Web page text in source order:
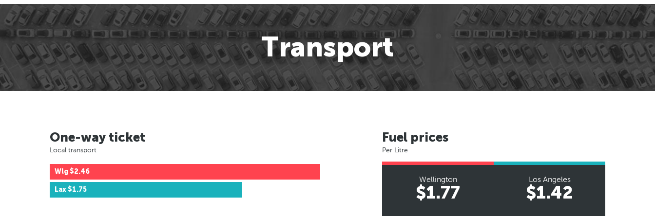
Transport
One-way ticket
Local transport
Wlg $2.46
Lax $1.75
Fuel prices
Per Litre
Wellington
$1.77
Los Angeles
$1.42